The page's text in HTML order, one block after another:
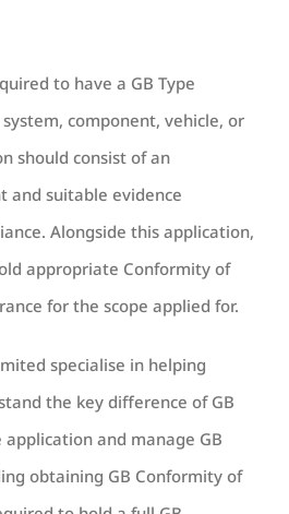
to have a GB Type
component, vehicle, or
should consist of an
and suitable evidence
Alongside this application,
appropriate Conformity of
for the scope applied for.
specialise in helping
the key difference of GB
and manage GB
obtaining GB Conformity of